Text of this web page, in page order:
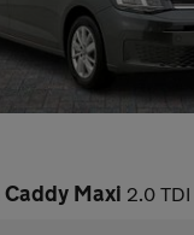
Maxi 2.0 TDI 122 Life